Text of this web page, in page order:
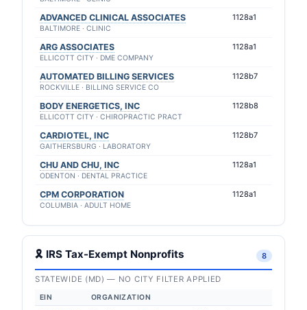
ADVANCED CLINICAL ASSOCIATES
BALTIMORE · CLINIC
1128a1
ARG ASSOCIATES
ELLICOTT CITY · DME COMPANY
1128a1
AUTOMATED BILLING SERVICES
ROCKVILLE · BILLING SERVICE CO
1128b7
BODY ENERGETICS, INC
ELLICOTT CITY · CHIROPRACTIC PRACT
1128b8
CARDIOTEL, INC
GAITHERSBURG · LABORATORY
1128b7
CHU AND CHU, INC
ODENTON · DENTAL PRACTICE
1128a1
CPM CORPORATION
COLUMBIA · ADULT HOME
1128a1
🎗 IRS Tax-Exempt Nonprofits 8
STATEWIDE (MD) — NO CITY FILTER APPLIED
EIN ORGANIZATION